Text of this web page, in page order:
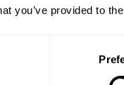
you’ve provided to